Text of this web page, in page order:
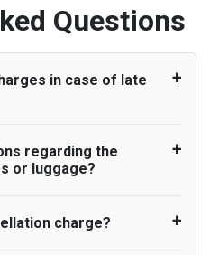
Questions
in case of late
an airport, as
allows all passengers
their driver. After this,
regarding the
or luggage?
can be booked. You
charge?